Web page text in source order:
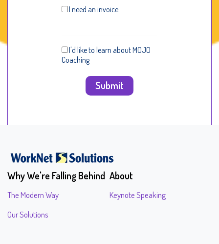
I need an invoice
I'd like to learn about MOJO
Coaching
Why We're Falling Behind
The Modern Way
Our Solutions
About
Keynote Speaking